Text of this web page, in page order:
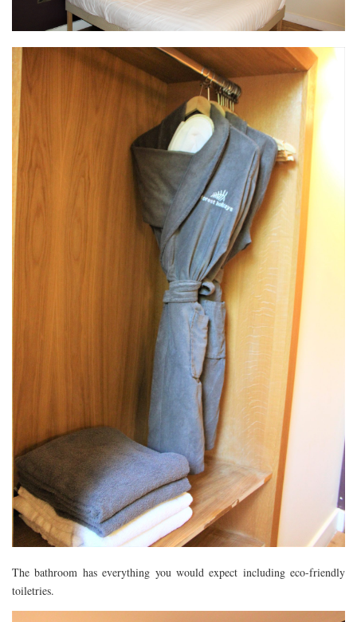
The bathroom has everything you would expect including eco-friendly
toiletries.